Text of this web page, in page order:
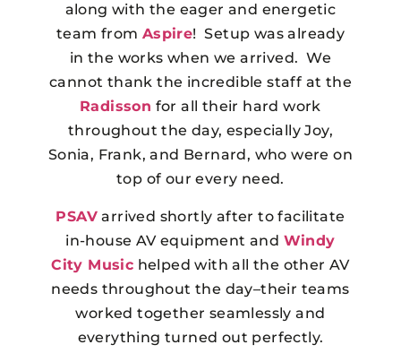
along with the eager and energetic
team from Aspire! Setup was already
in the works when we arrived. We
cannot thank the incredible staff at the
Radisson for all their hard work
throughout the day, especially Joy,
Sonia, Frank, and Bernard, who were on
top of our every need.
PSAV arrived shortly after to facilitate
in-house AV equipment and Windy
City Music helped with all the other AV
needs throughout the day–their teams
worked together seamlessly and
everything turned out perfectly.